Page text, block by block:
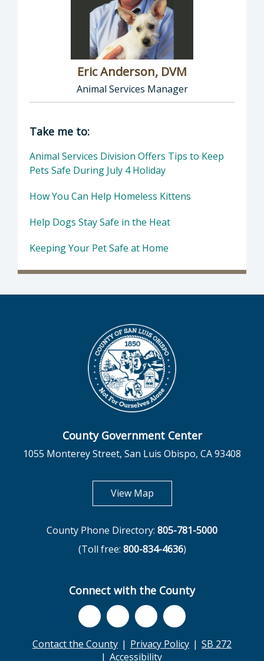
Eric Anderson, DVM
Animal Services Manager
Director of Health Agency | Animal
Take me to:
Animal Services Division Offers Tips to Keep
Pets Safe During July 4 Holiday
How You Can Help Homeless Kittens
Help Dogs Stay Safe in the Heat
Keeping Your Pet Safe at Home
County Government Center
1055 Monterey Street, San Luis Obispo, CA 93408
View Mapopens in new tab
County Phone Directory: 805-781-5000
(Toll free: 800-834-4636)
Connect with the County
Contact the County Privacy Policy
SB 272
Accessibility